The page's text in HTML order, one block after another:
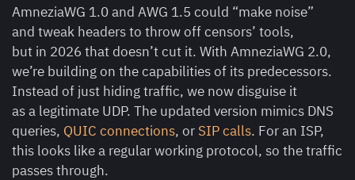
AmneziaWG 1.0 and AWG 1.5 could “make noise”
and tweak headers to throw off censors’ tools,
but in 2026 that doesn’t cut it. With AmneziaWG 2.0,
we’re building on the capabilities of its predecessors.
Instead of just hiding traffic, we now disguise it
as a legitimate UDP. The updated version mimics DNS
queries, QUIC connections, or SIP calls. For an ISP,
this looks like a regular working protocol, so the traffic
passes through.